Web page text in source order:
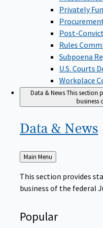
Privately
Post-
Rules
Subpoena
U.S. Courts
Workplace
Data & NewsThis section
business
Data & News
Back
to
Main Menu
This section provides
business of the federal
Popular